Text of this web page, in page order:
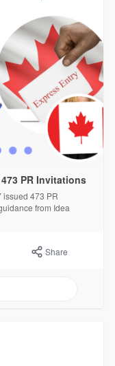
PR Invitations
issued 473 PR
from Idea
Share